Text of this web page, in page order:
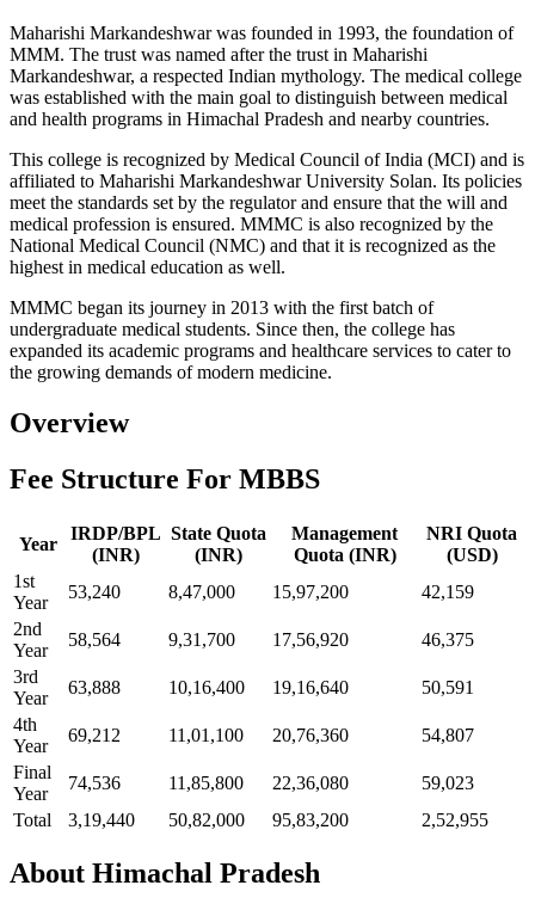
Maharishi Markandeshwar was founded in 1993, the foundation of
MMM. The trust was named after the trust in Maharishi
Markandeshwar, a respected Indian mythology. The medical college
was established with the main goal to distinguish between medical
and health programs in Himachal Pradesh and nearby countries.
This college is recognized by Medical Council of India (MCI) and is
affiliated to Maharishi Markandeshwar University Solan. Its policies
meet the standards set by the regulator and ensure that the will and
medical profession is ensured. MMMC is also recognized by the
National Medical Council (NMC) and that it is recognized as the
highest in medical education as well.
MMMC began its journey in 2013 with the first batch of
undergraduate medical students. Since then, the college has
expanded its academic programs and healthcare services to cater to
the growing demands of modern medicine.
Overview
Fee Structure For MBBS
Year
IRDP/BPL
(INR)
State Quota
(INR)
Management
Quota (INR)
NRI Quota
(USD)
1st
Year
53,240 8,47,000 15,97,200
42,159
2nd
Year
58,564 9,31,700 17,56,920
46,375
3rd
Year
63,888 10,16,400 19,16,640
50,591
4th
Year
69,212 11,01,100 20,76,360
54,807
Final
Year
74,536 11,85,800 22,36,080
59,023
Total
3,19,440 50,82,000 95,83,200 2,52,955
About Himachal Pradesh